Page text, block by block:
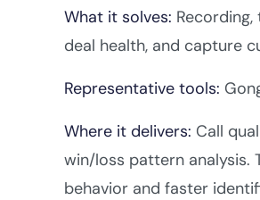
What it solves:
deal health, and capture
Representative tools:
Where it delivers: Call
win/loss pattern analysis.
behavior and faster